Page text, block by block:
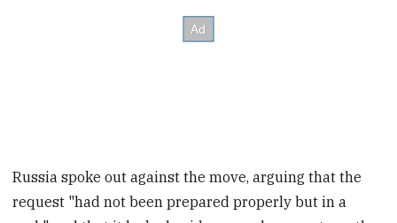
Russia spoke out against the move, arguing that the
request "had not been prepared properly but in a